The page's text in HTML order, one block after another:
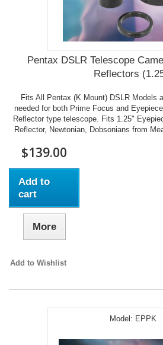
Pentax DSLR Telescope
Reflectors
Fits All Pentax (K Mount) DSLR Models
needed for both Prime Focus and
Reflector type telescope. Fits 1.25"
Reflector, Newtonian, Dobsonians from
$139.00
Add to
cart
More
Add to Wishlist
Model: EPPK